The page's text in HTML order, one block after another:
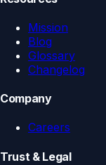
Mission
Blog
Glossary
Changelog
Company
Careers
Trust & Legal